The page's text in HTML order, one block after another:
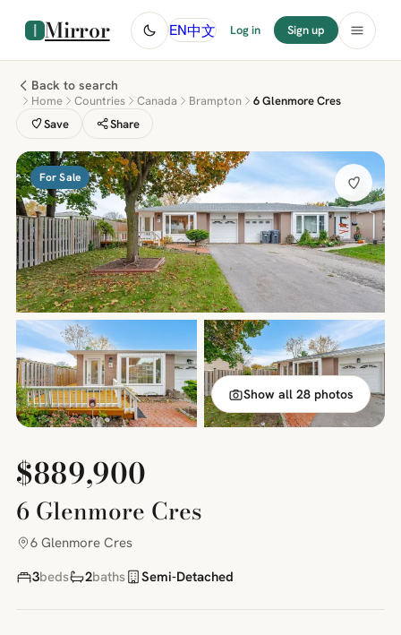
Mirror EN中文 Log in Sign up
Back to search
Home Countries Canada Brampton
6 Glenmore Cres
Save
Share
For Sale
Show all 28 photos
$889,900
6 Glenmore Cres
6 Glenmore Cres
3beds 2baths Semi-Detached